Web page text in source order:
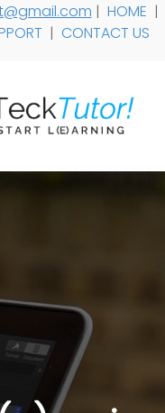
| HOME |
| CONTACT US